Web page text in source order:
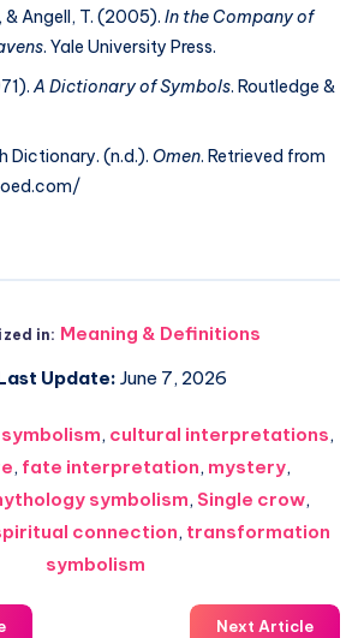
& Angell, T. (2005). In the Company of
. Yale University Press.
A Dictionary of Symbols. Routledge &
Dictionary. (n.d.). Omen. Retrieved from
in: Meaning & Definitions
Update: June 7, 2026
, cultural interpretations,
, fate interpretation, mystery,
symbolism, Single crow,
connection, transformation
symbolism
Next Article